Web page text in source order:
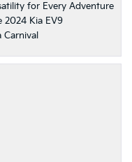
for Every Adventure
2024 Kia EV9
Carnival